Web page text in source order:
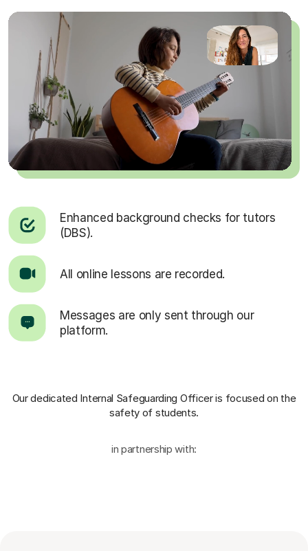
Enhanced background checks for tutors
(DBS).
All online lessons are recorded.
Messages are only sent through our
platform.
Our dedicated Internal Safeguarding Officeris focused on the
safety of students.
in partnership with: